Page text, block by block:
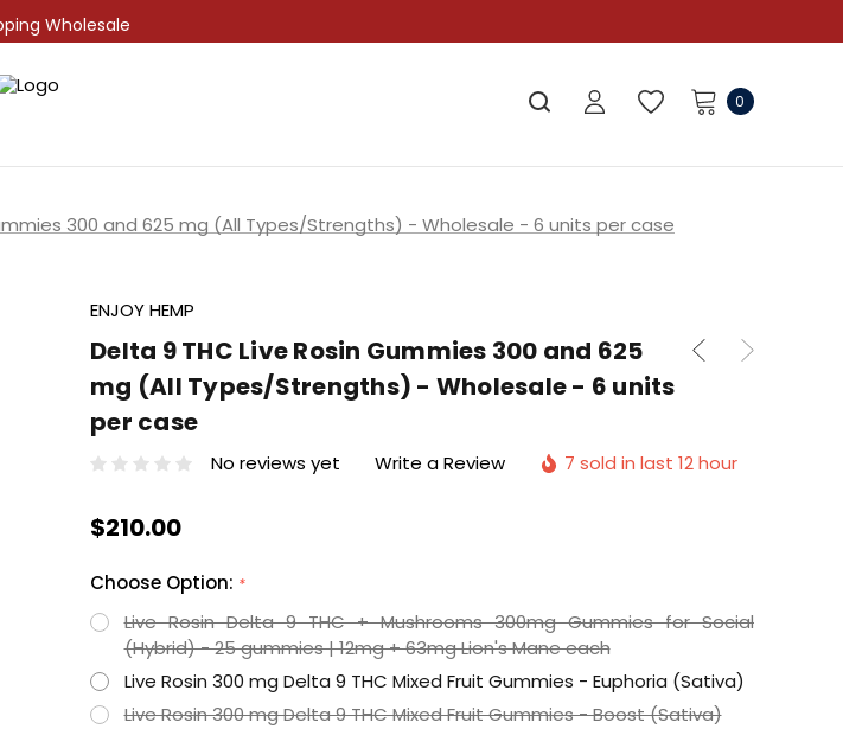
Wholesale
0
300 and 625 mg (All Types/Strengths) - Wholesale - 6 units per case
ENJOY HEMP
Delta 9 THC Live Rosin Gummies 300 and 625
mg (All Types/Strengths) - Wholesale - 6 units
per case
No reviews yet Write a Review 7 sold in last 12 hour
$210.00
Choose Option: *
Live Rosin Delta 9 THC + Mushrooms 300mg Gummies for Social
(Hybrid) - 25 gummies | 12mg + 63mg Lion's Mane each
Live Rosin 300 mg Delta 9 THC Mixed Fruit Gummies - Euphoria (Sativa)
Live Rosin 300 mg Delta 9 THC Mixed Fruit Gummies - Boost (Sativa)